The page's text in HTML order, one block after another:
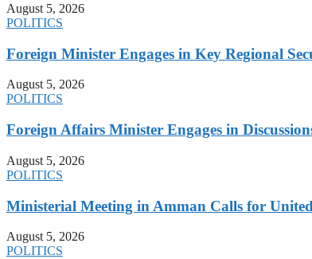
August 5, 2026
POLITICS
Foreign Minister Engages in Key Regional
August 5, 2026
POLITICS
Foreign Affairs Minister Engages in
August 5, 2026
POLITICS
Ministerial Meeting in Amman Calls for
August 5, 2026
POLITICS